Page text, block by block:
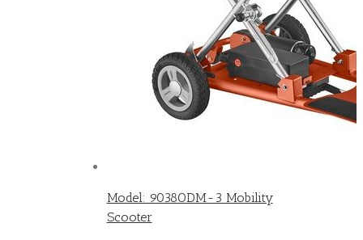
Model: 9038ODM-3 Mobility
Scooter